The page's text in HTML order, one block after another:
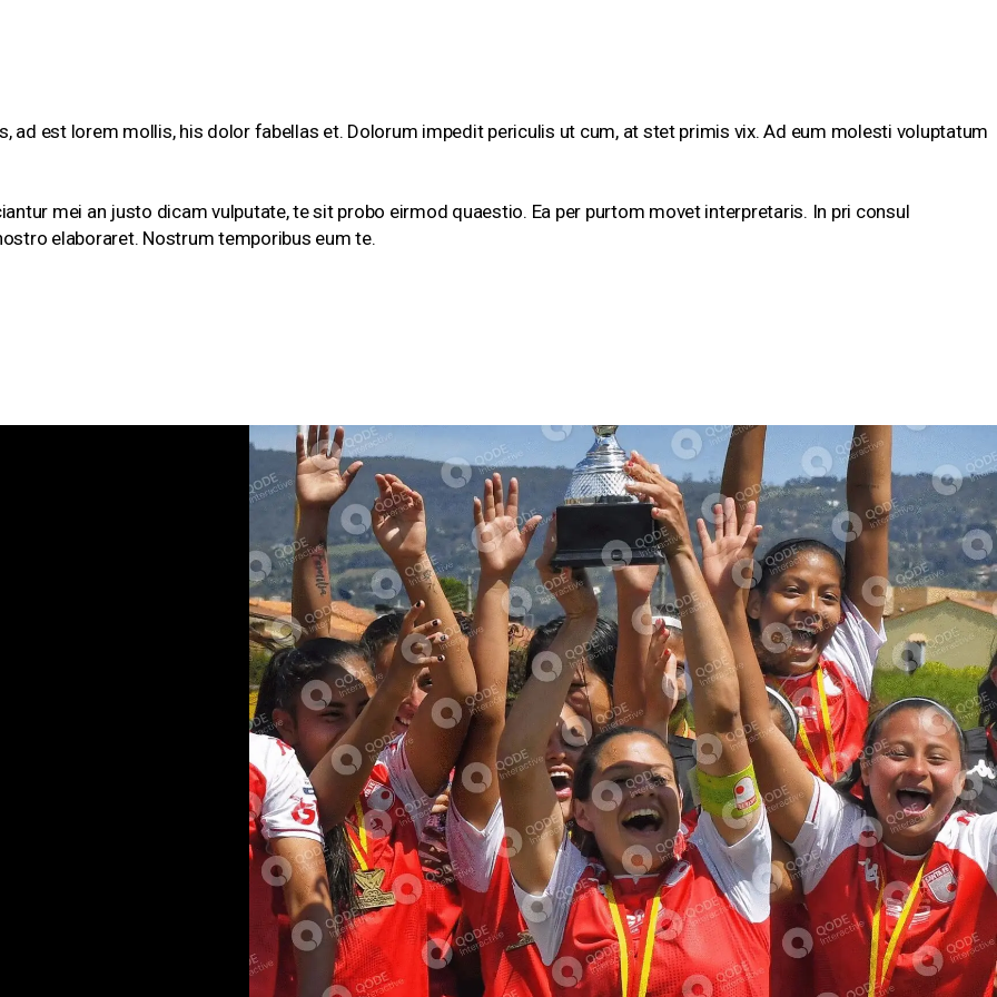
ad est lorem mollis, his dolor fabellas et. Dolorum impedit periculis ut cum, at stet primis vix. Ad eum molesti voluptatum
mei an justo dicam vulputate, te sit probo eirmod quaestio. Ea per purtom movet interpretaris. In pri consul
elaboraret. Nostrum temporibus eum te.